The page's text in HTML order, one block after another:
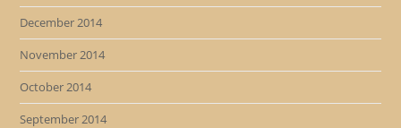
December 2014
November 2014
October 2014
September 2014